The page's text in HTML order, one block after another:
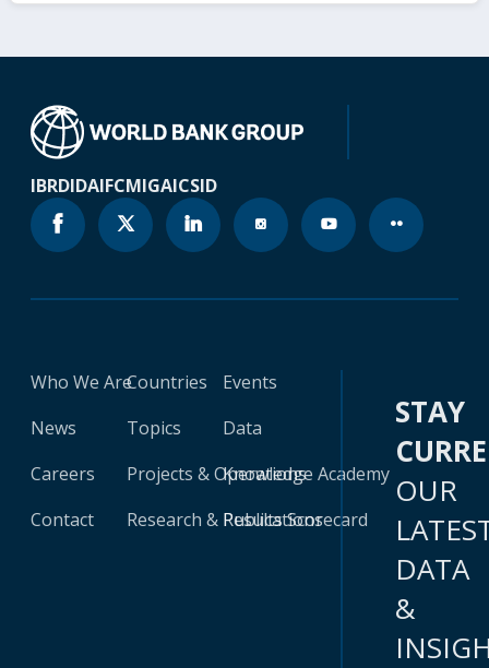
IBRDIDAIFCMIGAICSID
Who We Are
News
Careers
Contact
Countries
Topics
Projects & Operations
Research & Publications
Events
Data
Knowledge Academy
Results Scorecard
STAY
OUR
DATA
&